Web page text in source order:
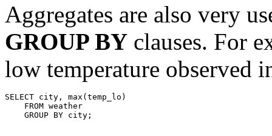
Aggregates are also very
GROUP BY clauses. For
low temperature observed
SELECT city, max(temp_lo)
    FROM weather
    GROUP BY city;